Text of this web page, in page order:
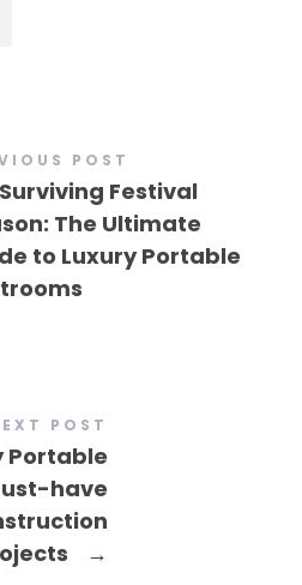
POST
Surviving Festival
The Ultimate
to Luxury Portable
POST
Portable
have
→